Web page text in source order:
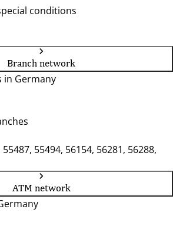
conditions
Branch network
in Germany
55494, 56154, 56281, 56288,
ATM network